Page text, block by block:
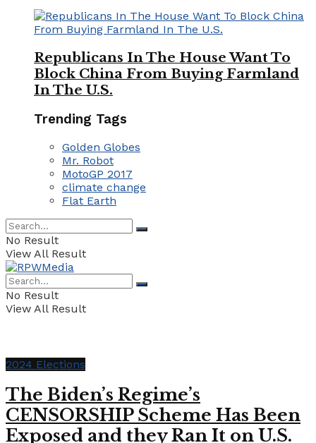
Republicans In The House Want To
Block China From Buying Farmland
In The U.S.
Trending Tags
Golden Globes
Mr. Robot
MotoGP 2017
climate change
Flat Earth
No Result
View All Result
No Result
View All Result
2024 Elections
The Biden’s Regime’s
CENSORSHIP Scheme Has Been
Exposed and they Ran It on U.S.